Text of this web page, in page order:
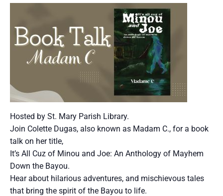
Hosted by St. Mary Parish Library.
Join Colette Dugas, also known as Madam C., for a book
talk on her title,
It’s All Cuz of Minou and Joe: An Anthology of Mayhem
Down the Bayou.
Hear about hilarious adventures, and mischievous tales
that bring the spirit of the Bayou to life.